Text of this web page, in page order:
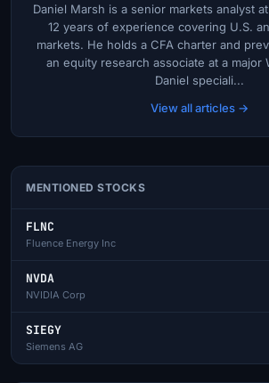
Daniel Marsh is a senior markets analyst
12 years of experience covering U.S.
markets. He holds a CFA charter and
an equity research associate at a major
Daniel speciali...
View all articles →
MENTIONED STOCKS
FLNC
Fluence Energy Inc
NVDA
NVIDIA Corp
SIEGY
Siemens AG